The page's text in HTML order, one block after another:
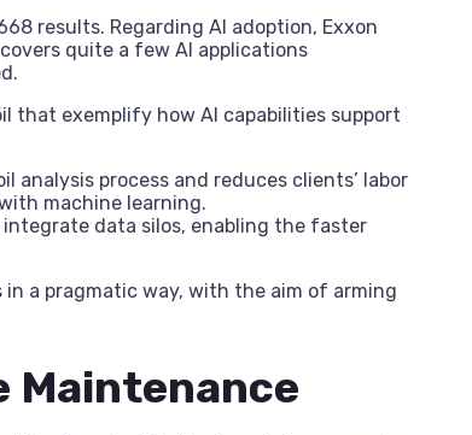
results. Regarding AI adoption, Exxon
quite a few AI applications
that exemplify how AI capabilities support
analysis process and reduces clients’ labor
machine learning.
integrate data silos, enabling the faster
a pragmatic way, with the aim of arming
Maintenance